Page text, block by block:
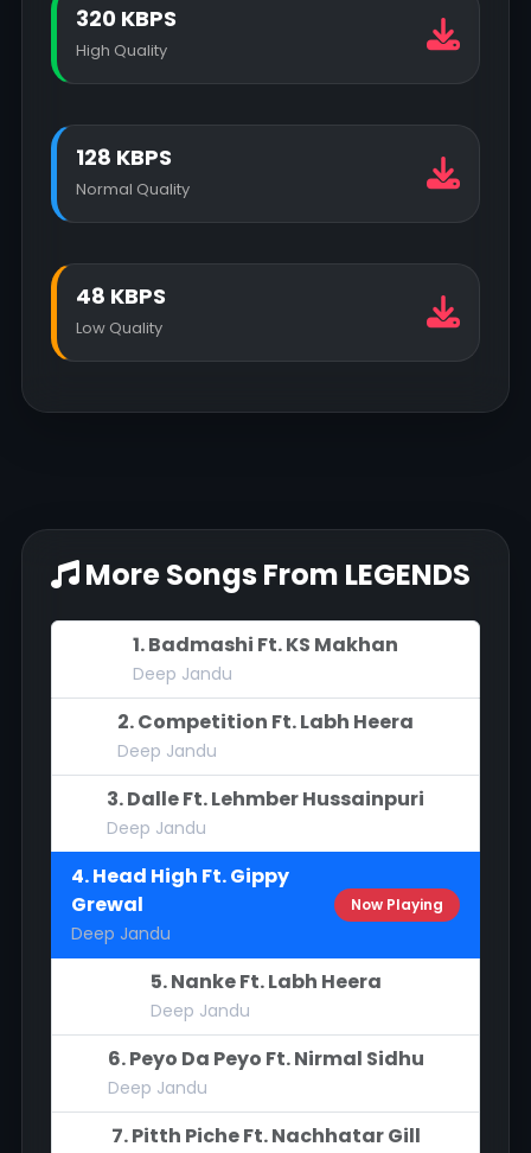
320 KBPS
High Quality
128 KBPS
Normal Quality
48 KBPS
Low Quality
More Songs From LEGENDS
1. Badmashi Ft. KS Makhan
Deep Jandu
2. Competition Ft. Labh Heera
Deep Jandu
3. Dalle Ft. Lehmber Hussainpuri
Deep Jandu
4. Head High Ft. Gippy
Grewal
Deep Jandu
Now Playing
5. Nanke Ft. Labh Heera
Deep Jandu
6. Peyo Da Peyo Ft. Nirmal Sidhu
Deep Jandu
7. Pitth Piche Ft. Nachhatar Gill